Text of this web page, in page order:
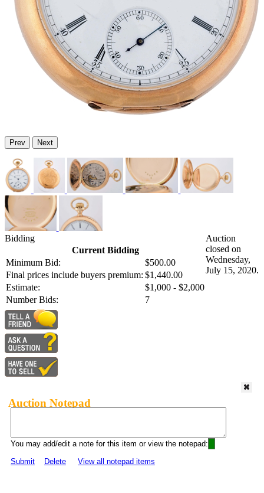
Prev Next
Bidding
Current Bidding
Minimum Bid:
$500.00
Final prices include buyers premium: $1,440.00
Estimate:
$1,000 - $2,000
Number Bids:
7
Auction
closed on
Wednesday,
July 15, 2020.
Auction Notepad
You may add/edit a note for this item or view the notepad:
Submit
Delete View all notepad items